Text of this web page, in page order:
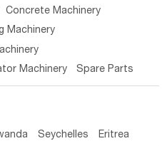
Concrete Machinery
Machinery
Machinery Spare Parts
Seychelles Eritrea